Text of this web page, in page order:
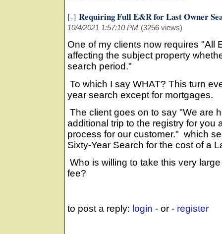
[-] Requiring Full E&R for Last Owner
10/4/2021 1:57:10 PM (3256 views)
One of my clients now requires "All
affecting the subject property
search period."
To which I say WHAT? This turn
year search except for mortgages.
The client goes on to say "We are
additional trip to the registry for you
process for our customer." which
Sixty-Year Search for the cost of a
Who is willing to take this very
fee?
to post a reply: login - or - register